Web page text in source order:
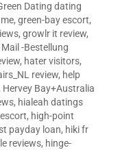
Dating dating
, green-bay escort,
, growlr it review,
-Bestellung
, hater visitors,
review, help
Hervey Bay+Australia
, hialeah datings
, high-point
payday loan, hiki fr
reviews, hinge-